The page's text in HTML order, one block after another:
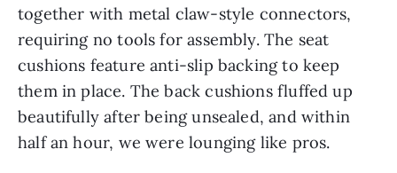
together with metal claw-style connectors,
requiring no tools for assembly. The seat
cushions feature anti-slip backing to keep
them in place. The back cushions fluffed up
beautifully after being unsealed, and within
half an hour, we were lounging like pros.